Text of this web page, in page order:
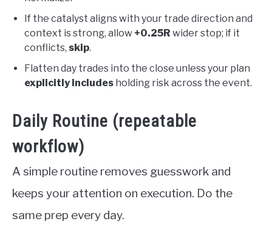
If the catalyst aligns with your trade direction and
context is strong, allow +0.25R wider stop; if it
conflicts, skip.
Flatten day trades into the close unless your plan
explicitly includes holding risk across the event.
Daily Routine (repeatable
workflow)
A simple routine removes guesswork and
keeps your attention on execution. Do the
same prep every day.